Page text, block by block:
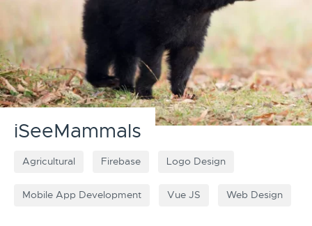
iSeeMammals
Agricultural Firebase Logo Design
Mobile App Development Vue JS Web Design